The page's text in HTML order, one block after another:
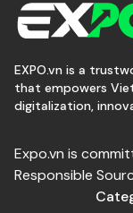
EXPO.vn is a
that empowers
digitalization,
Expo.vn is
Responsible